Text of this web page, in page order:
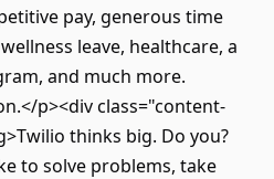
pay, generous time
leave, healthcare, a
and much more.
p><div class="content-
thinks big. Do you?
to solve problems, take